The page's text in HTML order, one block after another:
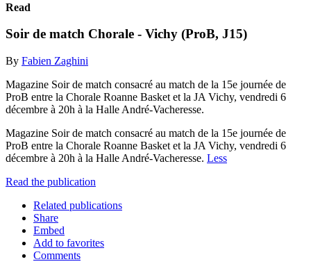
Read
Soir de match Chorale - Vichy (ProB, J15)
By Fabien Zaghini
Magazine Soir de match consacré au match de la 15e journée de
ProB entre la Chorale Roanne Basket et la JA Vichy, vendredi 6
décembre à 20h à la Halle André-Vacheresse.
Magazine Soir de match consacré au match de la 15e journée de
ProB entre la Chorale Roanne Basket et la JA Vichy, vendredi 6
décembre à 20h à la Halle André-Vacheresse. Less
Read the publication
Related publications
Share
Embed
Add to favorites
Comments